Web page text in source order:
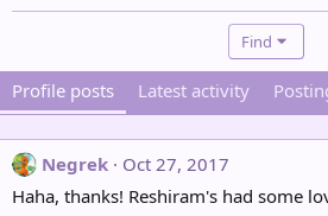
Find
Profile posts Latest activity
Negrek
Oct 27, 2017
Haha, thanks! Reshiram's had some